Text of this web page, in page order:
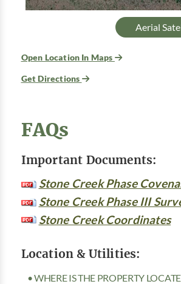
Aerial
Open Location In Maps
Get Directions
FAQs
Important Documents:
Stone Creek Phase
Stone Creek Phase III
Stone Creek Coordinates
Location & Utilities:
• WHERE IS THE PROPERTY